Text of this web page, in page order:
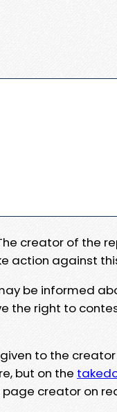
creator of the
action against
be informed
the right to
to the
but on the
creator on